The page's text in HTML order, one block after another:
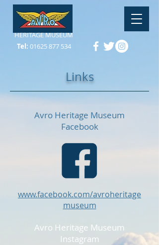
Tel: 01625 877 534
HERITAGE MUSEUM
Links
Avro Heritage Museum
Facebook
www.facebook.com/avroheritage
museum
Avro Heritage Museum
Instagram